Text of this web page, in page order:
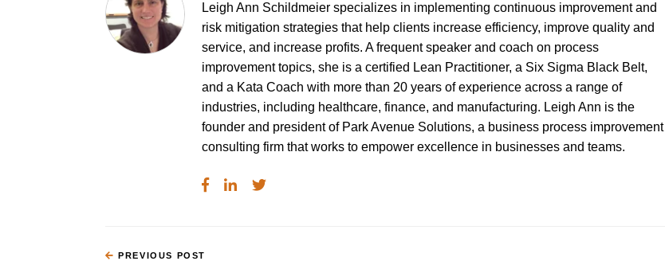
Leigh Ann Schildmeier specializes in implementing continuous improvement and
risk mitigation strategies that help clients increase efficiency, improve quality and
service, and increase profits. A frequent speaker and coach on process
improvement topics, she is a certified Lean Practitioner, a Six Sigma Black Belt,
and a Kata Coach with more than 20 years of experience across a range of
industries, including healthcare, finance, and manufacturing. Leigh Ann is the
founder and president of Park Avenue Solutions, a business process improvement
consulting firm that works to empower excellence in businesses and teams.
PREVIOUS POST